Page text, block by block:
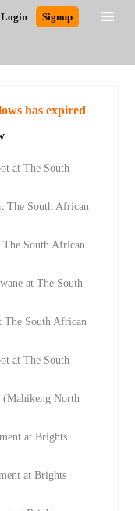
Login Signup
has expired
at The South
The South African
South African
at The South
The South African
at The South
(Mahikeng North
at Brights
at Brights